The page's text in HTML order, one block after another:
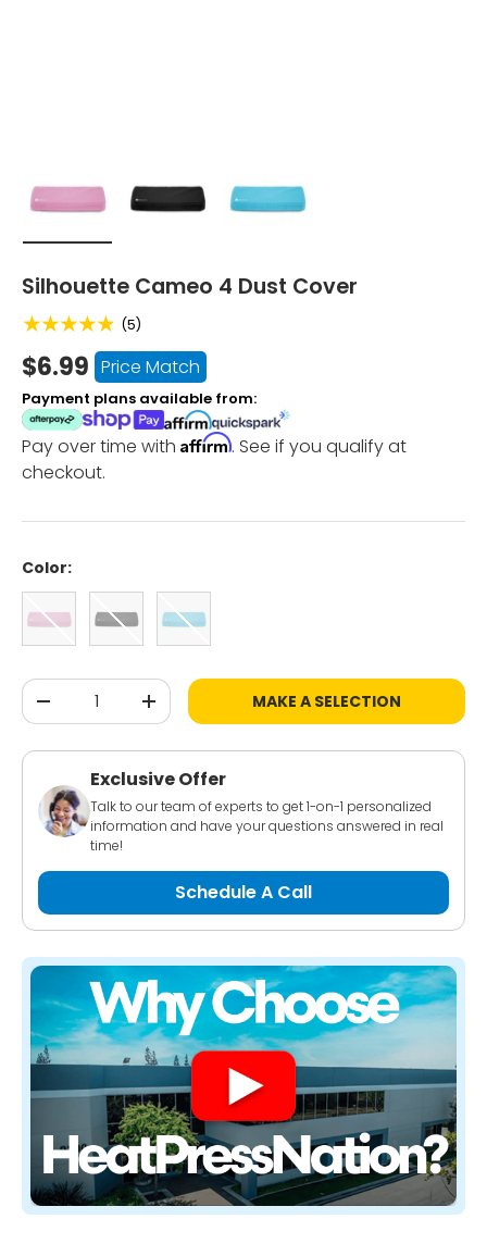
Silhouette Cameo 4 Dust Cover
★★★★★ (5)
$6.99 Price Match
Payment plans available from:
Pay over time with Affirm. See if you qualify at
checkout.
Color:
Qty
-
+ MAKE A SELECTION
Exclusive Offer
Talk to our team of experts to get 1-on-1 personalized
information and have your questions answered in real
time!
Schedule A Call